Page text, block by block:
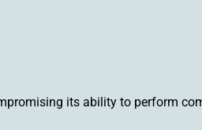
its ability to perform